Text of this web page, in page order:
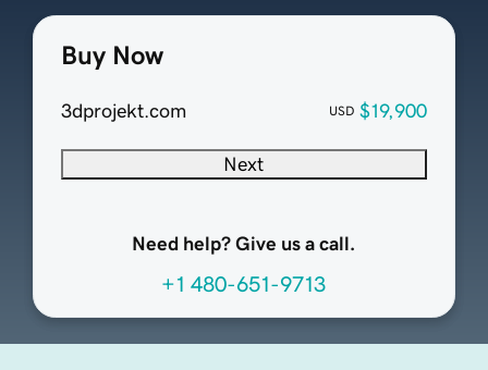
Buy Now
3dprojekt.com USD $19,900
Next
Need help? Give us a call.
+1 480-651-9713